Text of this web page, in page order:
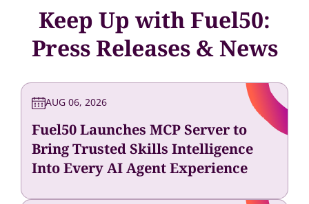
Keep Up with Fuel50:
Press Releases & News
AUG 06, 2026
Fuel50 Launches MCP Server to
Bring Trusted Skills Intelligence
Into Every AI Agent Experience